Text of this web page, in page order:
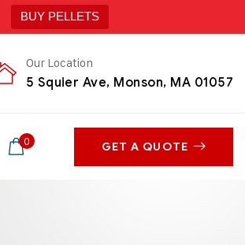
BUY PELLETS
Our Location
5 Squier Ave, Monson, MA 01057
0 GET A QUOTE